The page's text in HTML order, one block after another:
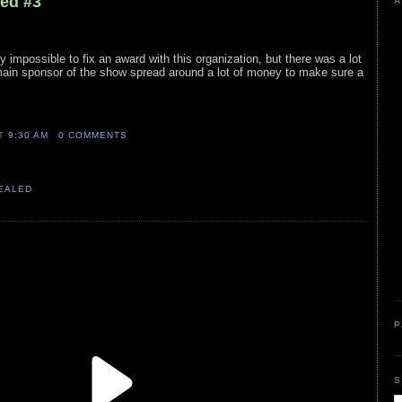
impossible to fix an award with this organization, but there was a lot
sponsor of the show spread around a lot of money to make sure a
9:30 AM 0 COMMENTS